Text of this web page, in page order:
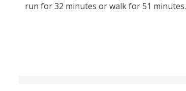
run for 32 minutes or walk for 51 minutes.